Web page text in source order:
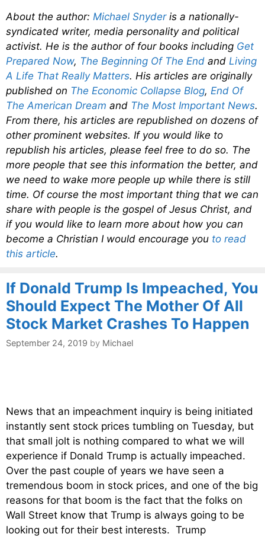
About the author: Michael Snyderis a nationally-
syndicated writer, media personality and political
activist. He is the author of four books including Get
Prepared Now, The Beginning Of The End and Living
A Life That Really Matters. His articles are originally
published on The Economic Collapse Blog, End Of
The American Dream and The Most Important News.
From there, his articles are republished on dozens of
other prominent websites. If you would like to
republish his articles, please feel free to do so. The
more people that see this information the better, and
we need to wake more people up while there is still
time. Of course the most important thing that we can
share with people is the gospel of Jesus Christ, and
if you would like to learn more about how you can
become a Christian I would encourage you to read
this article.
If Donald Trump Is Impeached, You
Should Expect The Mother Of All
Stock Market Crashes To Happen
September 24, 2019 by Michael
News that an impeachment inquiry is being initiated
instantly sent stock prices tumbling on Tuesday, but
that small jolt is nothing compared to what we will
experience if Donald Trump is actually impeached.
Over the past couple of years we have seen a
tremendous boom in stock prices, and one of the big
reasons for that boom is the fact that the folks on
Wall Street know that Trump is always going to be
looking out for their best interests. Trump